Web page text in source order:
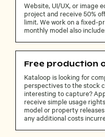
Website, UI/UX, or image
project and receive 50%
limit. We work on a fixed-
monthly model also
Free production
Kataloop is looking for
perspectives to the stock
interesting to capture?
receive simple usage
model or property
any additional costs